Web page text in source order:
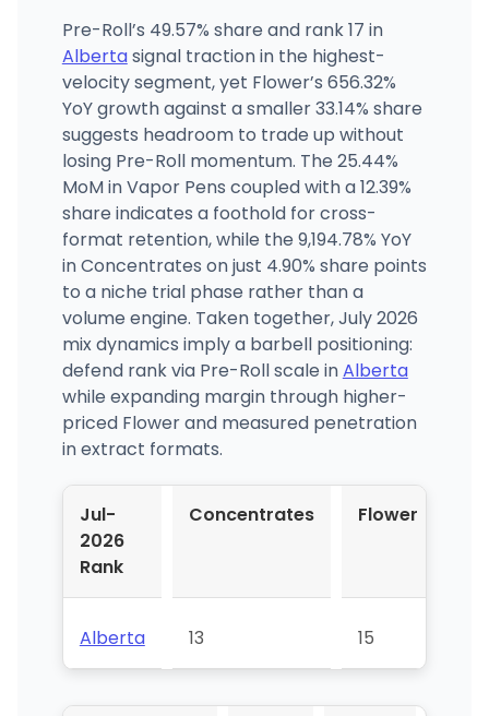
Pre-Roll’s 49.57% share and rank 17 in
Albertasignal traction in the highest-
velocity segment, yet Flower’s 656.32%
YoY growth against a smaller 33.14% share
suggests headroom to trade up without
losing Pre-Roll momentum. The 25.44%
MoM in Vapor Pens coupled with a 12.39%
share indicates a foothold for cross-
format retention, while the 9,194.78% YoY
in Concentrates on just 4.90% share points
to a niche trial phase rather than a
volume engine. Taken together, July 2026
mix dynamics imply a barbell positioning:
defend rank via Pre-Roll scale inAlberta
while expanding margin through higher-
priced Flower and measured penetration
in extract formats.
Jul-
2026
Rank
Concentrates Flower
Alberta 13 15